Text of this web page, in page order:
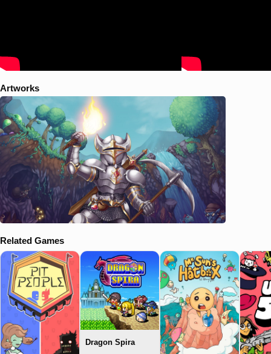
Artworks
Related Games
Dragon Spira